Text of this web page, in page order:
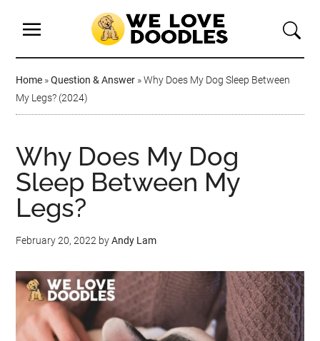
Home »Question & Answer »Why Does My Dog Sleep Between
My Legs? (2024)
Why Does My Dog
Sleep Between My
Legs?
February 20, 2022 byAndy Lam